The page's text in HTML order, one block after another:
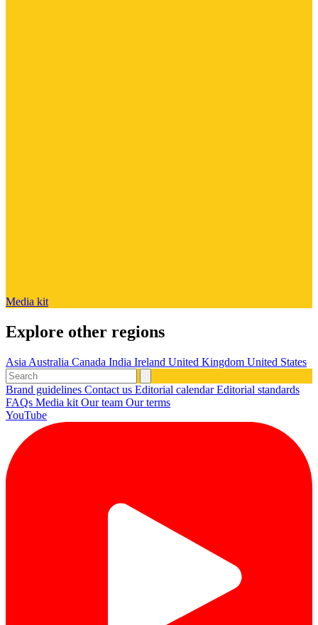
Media kit
Explore other regions
Asia Australia Canada India Ireland United Kingdom United States
Brand guidelines Contact us Editorial calendarEditorial standards
FAQs Media kit Our team Our terms
YouTube